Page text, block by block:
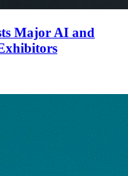
Major AI and